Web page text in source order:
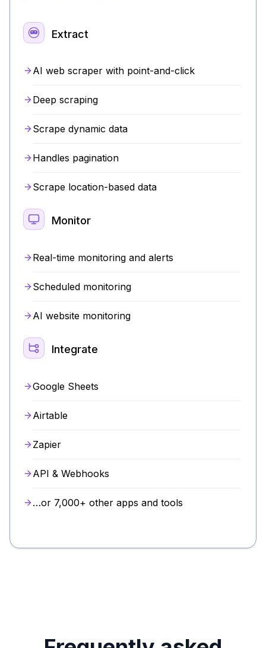
Extract
AI web scraper with point-and-click
Deep scraping
Scrape dynamic data
Handles pagination
Scrape location-based data
Monitor
Real-time monitoring and alerts
Scheduled monitoring
AI website monitoring
Integrate
Google Sheets
Airtable
Zapier
API & Webhooks
…or 7,000+ other apps and tools